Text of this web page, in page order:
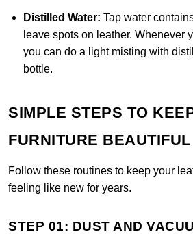
Distilled Water: Tap water
leave spots on leather. Whenever
you can do a light misting with
bottle.
SIMPLE STEPS TO
FURNITURE BEAUTIFUL
Follow these routines to keep your
feeling like new for years.
STEP 01: DUST AND